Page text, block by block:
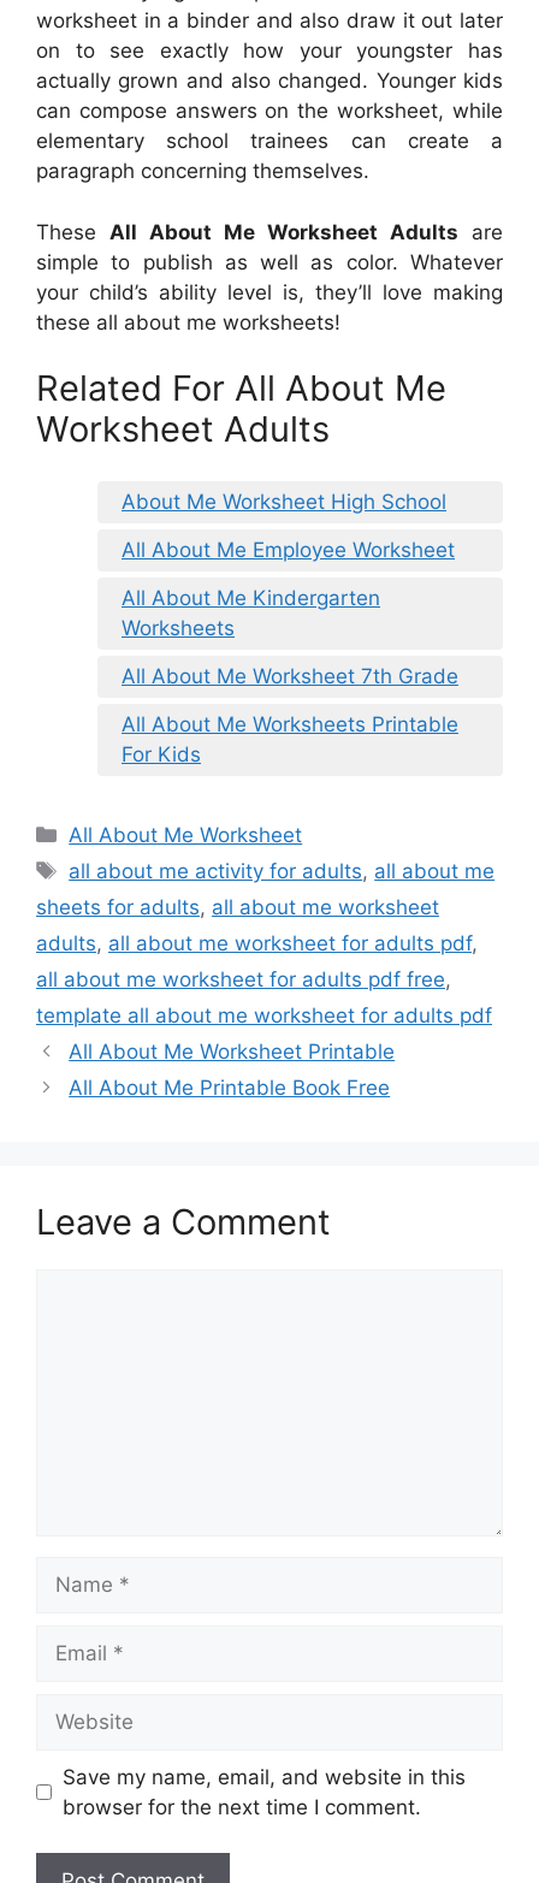
worksheet in a binder and also draw it out later
on to see exactly how your youngster has
actually grown and also changed. Younger kids
can compose answers on the worksheet, while
elementary school trainees can create a
paragraph concerning themselves.
These All About Me Worksheet Adults are
simple to publish as well as color. Whatever
your child’s ability level is, they’ll love making
these all about me worksheets!
Related For All About Me
Worksheet Adults
About Me Worksheet High School
All About Me Employee Worksheet
All About Me Kindergarten
Worksheets
All About Me Worksheet 7th Grade
All About Me Worksheets Printable
For Kids
Categories
All About Me Worksheet
Tags
all about me activity for adults, all about me
sheets for adults, all about me worksheet
adults, all about me worksheet for adults pdf,
all about me worksheet for adults pdf free,
template all about me worksheet for adults pdf
All About Me Worksheet Printable
All About Me Printable Book Free
Leave a Comment
Save my name, email, and website in this
browser for the next time I comment.